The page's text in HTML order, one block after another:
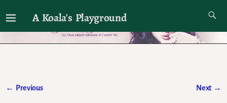
A Koala's Playground
I'll talk about dramas if I want to
← Previous Next →